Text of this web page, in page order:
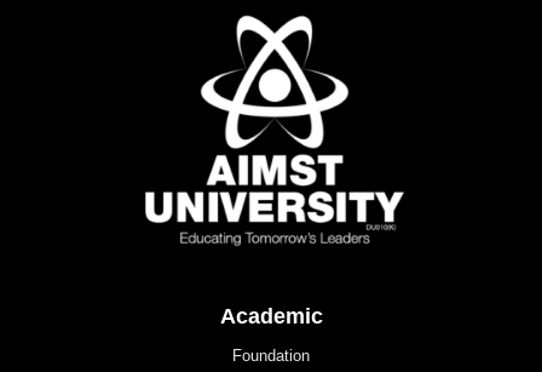
Academic
Foundation